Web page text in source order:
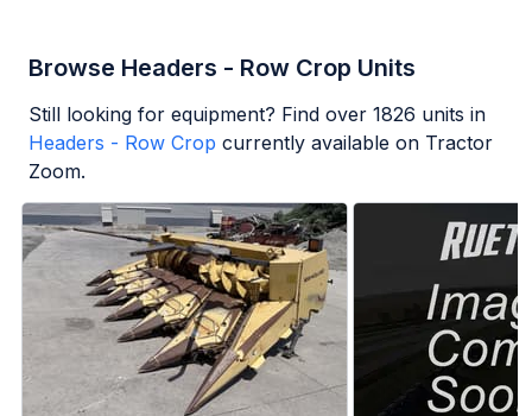
Browse Headers - Row Crop Units
Still looking for equipment? Find over 1826 units in
Headers - Row Crop currently available on Tractor
Zoom.